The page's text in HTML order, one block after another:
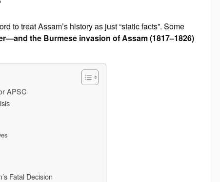
to treat Assam’s history as just “static facts”. Some
the Burmese invasion of Assam (1817–1826)
APSC
Fatal Decision